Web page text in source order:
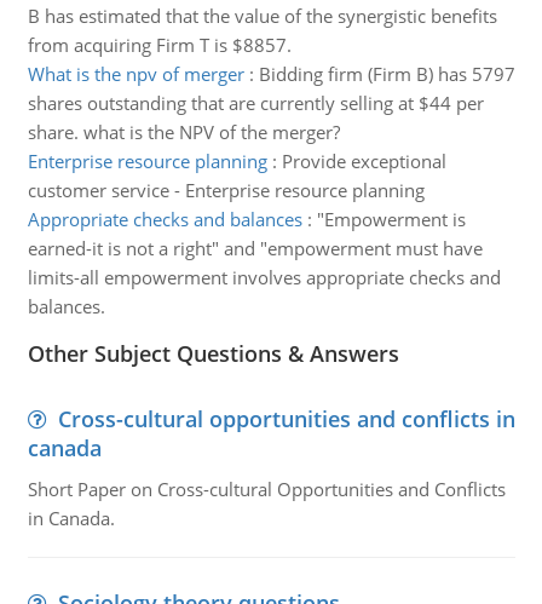
B has estimated that the value of the synergistic benefits
from acquiring Firm T is $8857.
What is the npv of merger: Bidding firm (Firm B) has 5797
shares outstanding that are currently selling at $44 per
share. what is the NPV of the merger?
Enterprise resource planning: Provide exceptional
customer service - Enterprise resource planning
Appropriate checks and balances: "Empowerment is
earned-it is not a right" and "empowerment must have
limits-all empowerment involves appropriate checks and
balances.
Other Subject Questions & Answers
Cross-cultural opportunities and conflicts in
canada
Short Paper on Cross-cultural Opportunities and Conflicts
in Canada.